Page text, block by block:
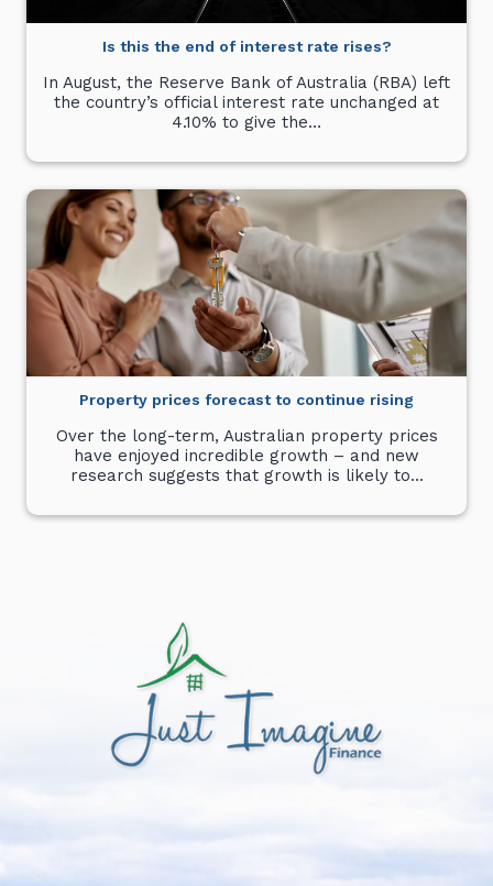
Is this the end of interest rate rises?
In August, the Reserve Bank of Australia (RBA) left
the country’s official interest rate unchanged at
4.10% to give the…
Property prices forecast to continue rising
Over the long-term, Australian property prices
have enjoyed incredible growth – and new
research suggests that growth is likely to…